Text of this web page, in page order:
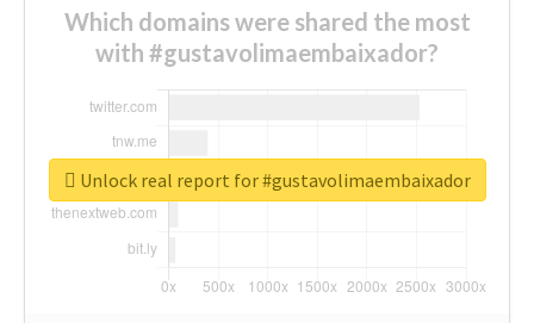
Which domains were shared the most
with #gustavolimaembaixador?
Unlock real report for #gustavolimaembaixador